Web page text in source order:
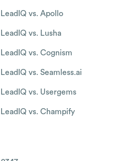
LeadIQ vs. Apollo
LeadIQ vs. Lusha
LeadIQ vs. Cognism
LeadIQ vs. Seamless.ai
LeadIQ vs. Usergems
LeadIQ vs. Champify